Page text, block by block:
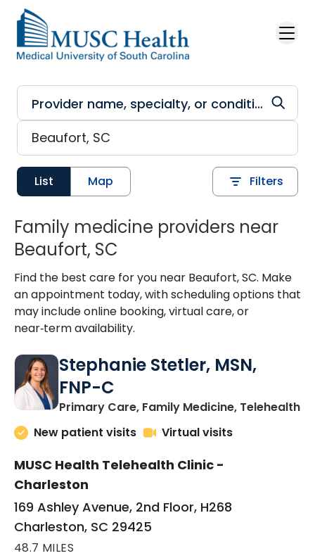
Skip to main content
List Map Filters
Family medicine providers near
Beaufort, SC
Find the best care for you near Beaufort, SC. Make
an appointment today, with scheduling options that
may include online booking, virtual care, or
near‑term availability.
Stephanie Stetler, MSN,
FNP-C
Primary Care, Family Medicine, Telehealthin
New patient visits
Virtual visits
MUSC Health Telehealth Clinic -
Charleston
169 Ashley Avenue, 2nd Floor, H268
Charleston, SC 29425
48.7 MILES